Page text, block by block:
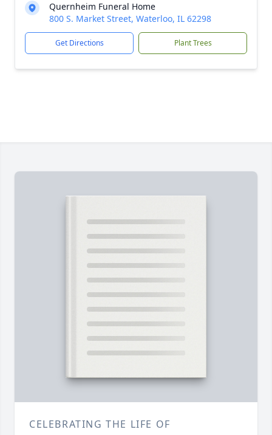
Quernheim Funeral Home
800 S. Market Street, Waterloo, IL 62298
Get Directions Plant Trees
CELEBRATING THE LIFE OF